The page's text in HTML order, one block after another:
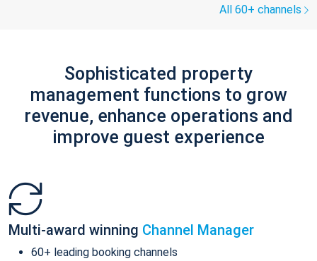
All 60+ channels
Sophisticated property
management functions to grow
revenue, enhance operations and
improve guest experience
Multi-award winning Channel Manager
60+ leading booking channels